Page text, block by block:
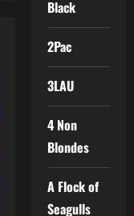
Black
2Pac
3LAU
4 Non
Blondes
A Flock of
Seagulls